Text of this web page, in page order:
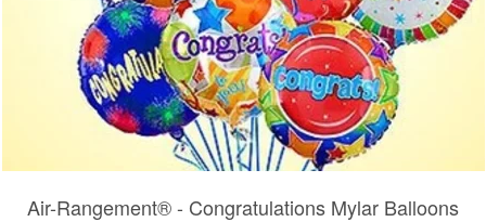
Air-Rangement® - Congratulations Mylar Balloons